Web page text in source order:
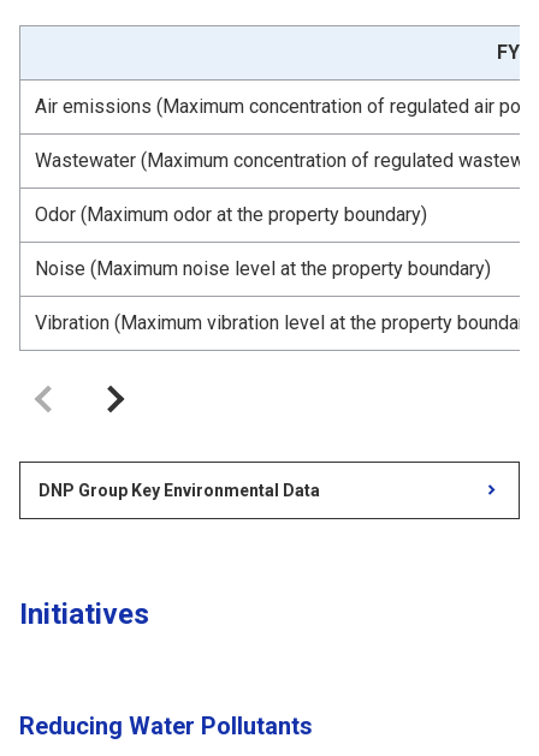
Air emissions (Maximum concentration of regulated air
Wastewater (Maximum concentration of regulated
Odor (Maximum odor at the property boundary)
Noise (Maximum noise level at the property boundary)
Vibration (Maximum vibration level at the property boundary)
DNP Group Key Environmental Data
Initiatives
Reducing Water Pollutants